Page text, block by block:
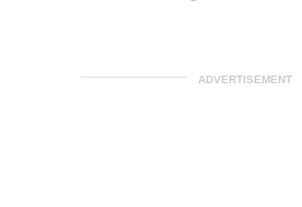
ADVERTISEMENT